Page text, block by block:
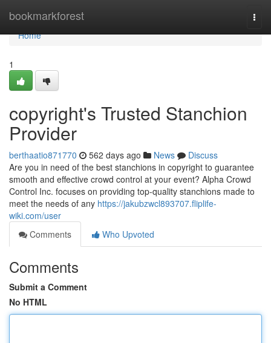
bookmarkforest
Home
Home
1
copyright's Trusted Stanchion
Provider
berthaatio871770 562 days ago News
Discuss
Are you in need of the best stanchions in copyright to guarantee
smooth and effective crowd control at your event? Alpha Crowd
Control Inc. focuses on providing top-quality stanchions made to
meet the needs of any https://jakubzwcl893707.fliplife-
wiki.com/user
Comments
Who Upvoted
Comments
Submit a Comment
No HTML